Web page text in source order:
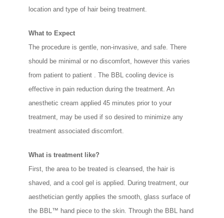
location and type of hair being treatment.
What to Expect
The procedure is gentle, non-invasive, and safe. There
should be minimal or no discomfort, however this varies
from patient to patient . The BBL cooling device is
effective in pain reduction during the treatment. An
anesthetic cream applied 45 minutes prior to your
treatment, may be used if so desired to minimize any
treatment associated discomfort.
What is treatment like?
First, the area to be treated is cleansed, the hair is
shaved, and a cool gel is applied. During treatment, our
aesthetician gently applies the smooth, glass surface of
the BBL™ hand piece to the skin. Through the BBL hand